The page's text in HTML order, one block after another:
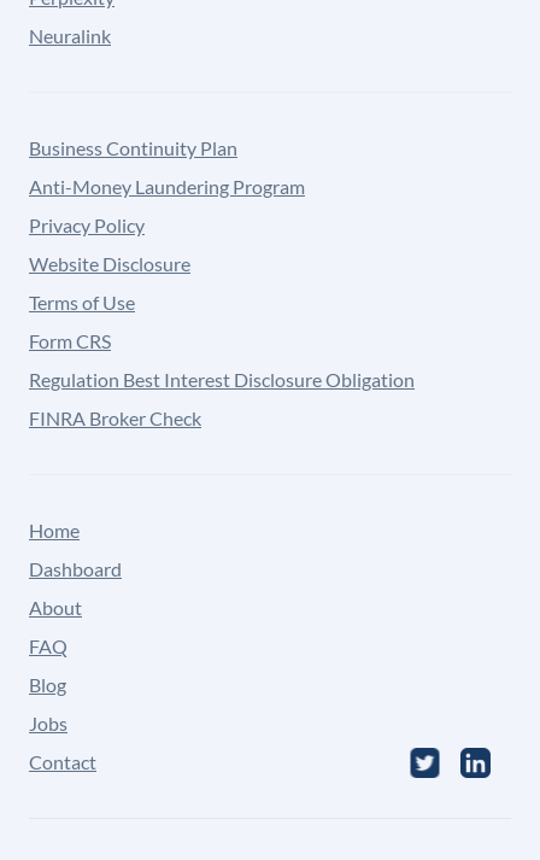
Neuralink
Business Continuity Plan
Anti-Money Laundering Program
Privacy Policy
Website Disclosure
Terms of Use
Form CRS
Regulation Best Interest Disclosure Obligation
FINRA Broker Check
Home
Dashboard
About
FAQ
Blog
Jobs
Contact